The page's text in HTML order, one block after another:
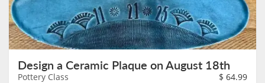
Design a Ceramic Plaque on August 18th
Pottery Class $ 64.99